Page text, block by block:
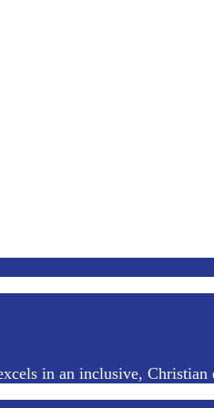
in an inclusive, Christian